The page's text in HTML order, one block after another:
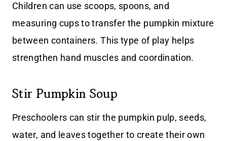
Children can use scoops, spoons, and
measuring cups to transfer the pumpkin mixture
between containers. This type of play helps
strengthen hand muscles and coordination.
Stir Pumpkin Soup
Preschoolers can stir the pumpkin pulp, seeds,
water, and leaves together to create their own